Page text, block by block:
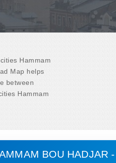
Hammam
Map helps
between
Hammam
BOU HADJAR